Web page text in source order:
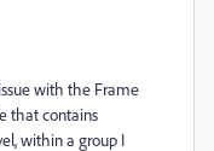
with the Frame
that contains
within a group I